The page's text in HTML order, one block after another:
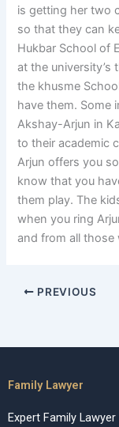
is getting her two
so that they can
Hukbar School of
at the university’s
the khusme
have them. Some
Akshay-Arjun in
to their academic
Arjun offers you
know that you
them play. The
when you ring
and from all those
PREVIOUS
Family Lawyer
Expert Family